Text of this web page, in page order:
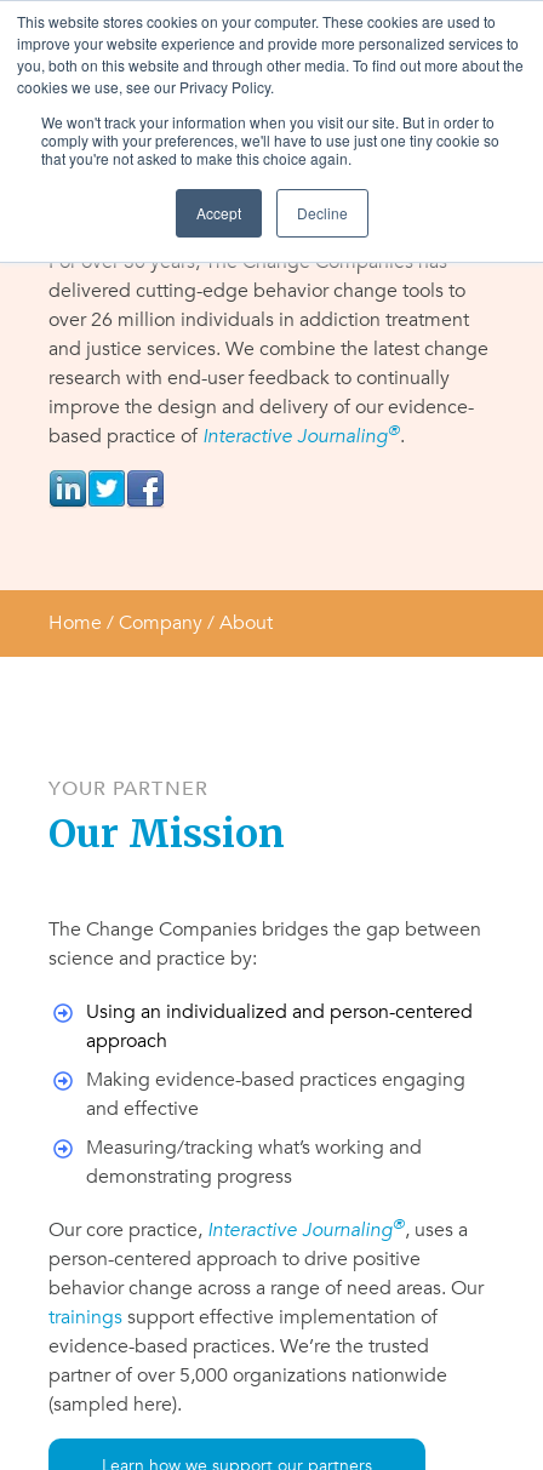
This website stores cookies on your computer. These cookies are used to
improve your website experience and provide more personalized services to
you, both on this website and through other media. To find out more about the
cookies we use, see our Privacy Policy.
We won't track your information when you visit our site. But in order to
comply with your preferences, we'll have to use just one tiny cookie so
that you're not asked to make this choice again.
Accept Decline
THE CHANGE COMPANIES
About Us
For over 30 years, The Change Companies has
delivered cutting-edge behavior change tools to
over 26 million individuals in addiction treatment
and justice services. We combine the latest change
research with end-user feedback to continually
improve the design and delivery of our evidence-
based practice ofInteractive Journaling®.
Home / Company /About
YOUR PARTNER
Our Mission
The Change Companies bridges the gap between
science and practice by:
Using an individualized and person-centered
approach
Making evidence-based practices engaging
and effective
Measuring/tracking what’s working and
demonstrating progress
Our core practice, Interactive Journaling®, uses a
person-centered approach to drive positive
behavior change across a range of need areas. Our
trainingssupport effective implementation of
evidence-based practices. We’re the trusted
partner of over 5,000 organizations nationwide
(sampled here).